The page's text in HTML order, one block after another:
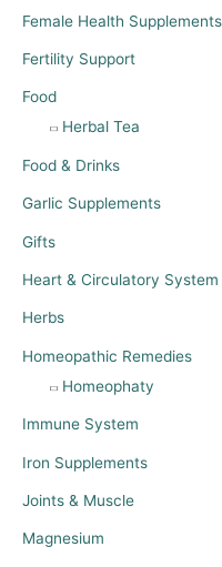
Female Health Supplements
Fertility Support
Food
Herbal Tea
Food & Drinks
Garlic Supplements
Gifts
Heart & Circulatory System
Herbs
Homeopathic Remedies
Homeophaty
Immune System
Iron Supplements
Joints & Muscle
Magnesium